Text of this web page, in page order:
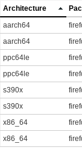
Architecture
aarch64
aarch64
ppc64le
ppc64le
s390x
s390x
x86_64
x86_64